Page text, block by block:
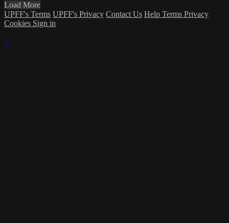
Load More
UPFF's Terms UPFF's Privacy Contact Us Help Terms Privacy
Cookies Sign in
×